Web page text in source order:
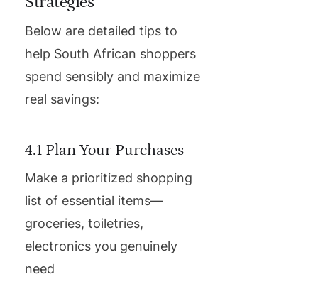
Below are detailed tips to
help South African shoppers
spend sensibly and maximize
real savings:
4.1 Plan Your Purchases
Make a prioritized shopping
list of essential items—
groceries, toiletries,
electronics you genuinely
need